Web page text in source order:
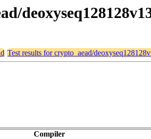
Test results for crypto_aead/
Compiler